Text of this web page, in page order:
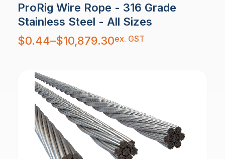
ProRig Wire Rope - 316 Grade
Stainless Steel - All Sizes
$0.44–$10,879.30
Price
range:
$0.44
ex. GST